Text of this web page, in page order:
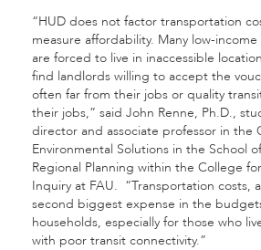
“HUD does not factor transportation
measure affordability. Many low-
are forced to live in inaccessible
find landlords willing to accept the
often far from their jobs or quality
their jobs,” said John Renne, Ph.D.,
director and associate professor in the
Environmental Solutions in the School
Regional Planning within the College
Inquiry at FAU. “Transportation costs,
second biggest expense in the
households, especially for those who
with poor transit connectivity.”